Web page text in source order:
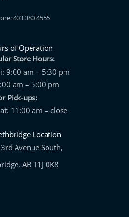
403 380 4555
of Operation
Store Hours:
9:00 am – 5:30 pm
am – 5:00 pm
Pick-ups:
11:00 am – close
Location
Avenue South,
AB T1J 0K8